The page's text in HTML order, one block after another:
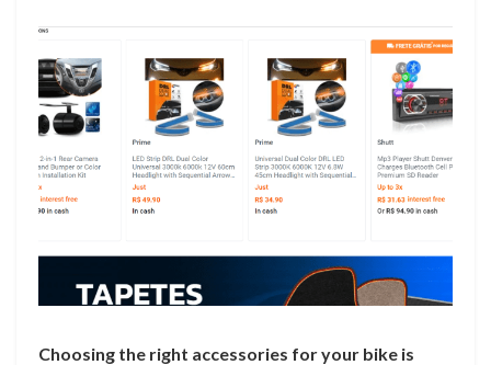
Choosing the right accessories for your bike is